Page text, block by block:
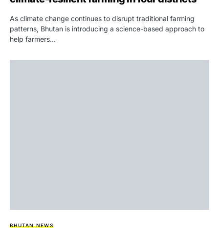
As climate change continues to disrupt traditional farming
patterns, Bhutan is introducing a science-based approach to
help farmers…
BHUTAN NEWS